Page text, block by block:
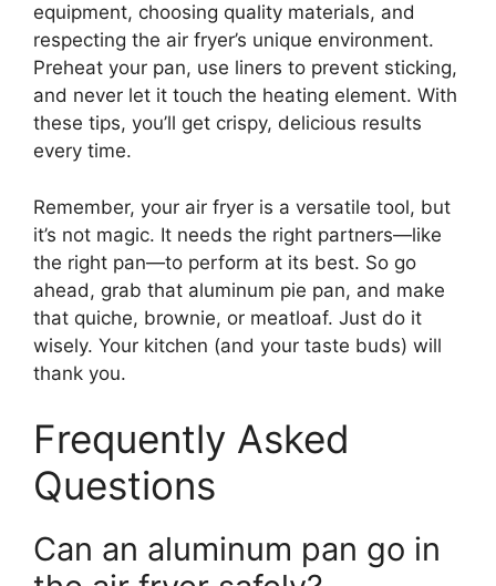
equipment, choosing quality materials, and
respecting the air fryer’s unique environment.
Preheat your pan, use liners to prevent sticking,
and never let it touch the heating element. With
these tips, you’ll get crispy, delicious results
every time.
Remember, your air fryer is a versatile tool, but
it’s not magic. It needs the right partners—like
the right pan—to perform at its best. So go
ahead, grab that aluminum pie pan, and make
that quiche, brownie, or meatloaf. Just do it
wisely. Your kitchen (and your taste buds) will
thank you.
Frequently Asked
Questions
Can an aluminum pan go in